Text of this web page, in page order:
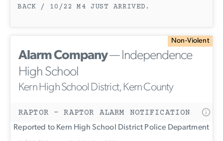
BACK / 10/22 M4 JUST ARRIVED.
Non-Violent
Alarm Company— Independence
High School
Kern High School District, Kern County
RAPTOR - RAPTOR ALARM NOTIFICATION
Reported to Kern High School District Police Department